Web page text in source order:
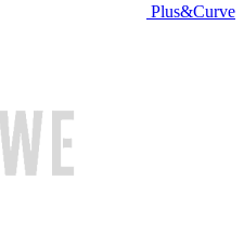
Plus&Curve